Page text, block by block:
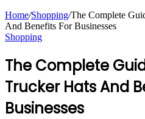
Home/Shopping/The Complete
And Benefits For Businesses
Shopping
The Complete
Trucker Hats And
Businesses